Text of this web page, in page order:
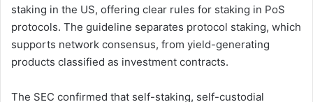
staking in the US, offering clear rules for staking in PoS
protocols. The guideline separates protocol staking, which
supports network consensus, from yield-generating
products classified as investment contracts.
The SEC confirmed that self-staking, self-custodial